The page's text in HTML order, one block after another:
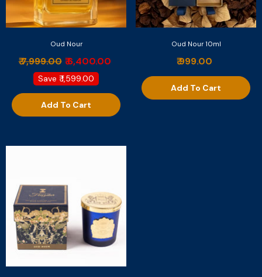
Oud Nour
₹ 7,999.00 ₹ 6,400.00
Save ₹ 1,599.00
Add To Cart
Oud Nour 10ml
₹ 999.00
Add To Cart